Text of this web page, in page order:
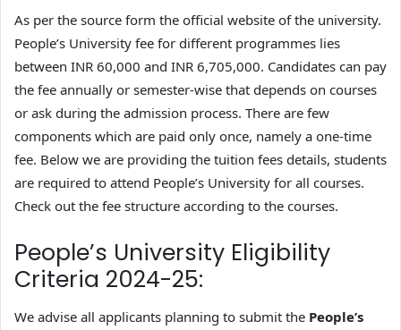
As per the source form the official website of the university.
People’s University fee for different programmes lies
between INR 60,000 and INR 6,705,000. Candidates can pay
the fee annually or semester-wise that depends on courses
or ask during the admission process. There are few
components which are paid only once, namely a one-time
fee. Below we are providing the tuition fees details, students
are required to attend People’s University for all courses.
Check out the fee structure according to the courses.
People’s University Eligibility
Criteria 2024-25:
We advise all applicants planning to submit the People’s